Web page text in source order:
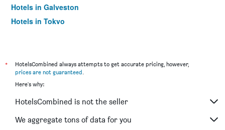
Hotels in Galveston
Hotels in Tokyo
*
HotelsCombined always attempts to get accurate pricing, however,
prices are not guaranteed.
Here's why:
HotelsCombined is not the seller
We aggregate tons of data for you